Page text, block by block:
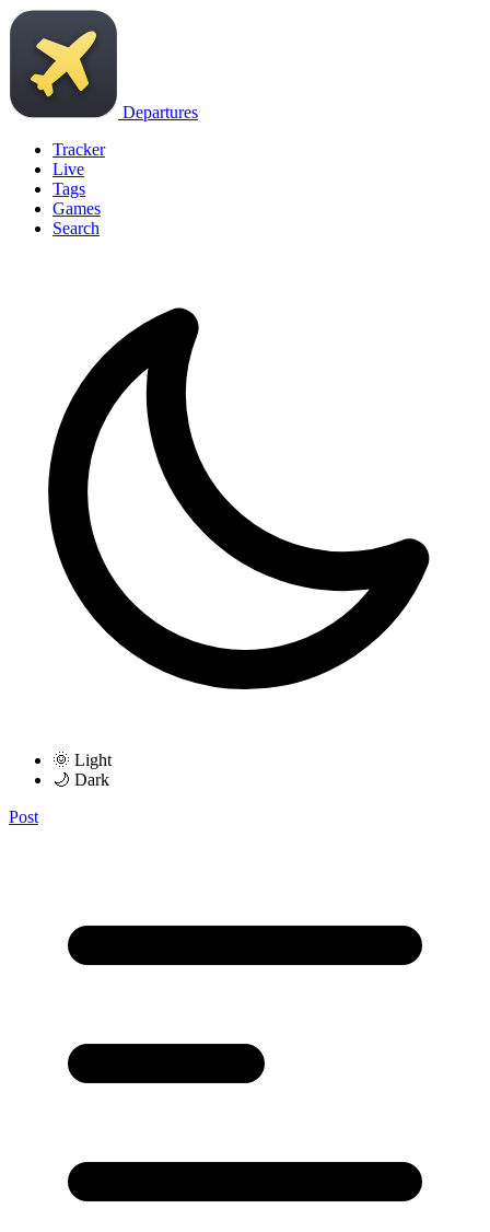
Departures
Tracker
Live
Tags
Games
Search
🌞 Light
🌙 Dark
Post